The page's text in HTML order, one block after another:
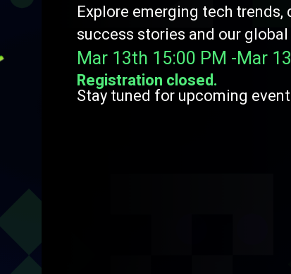
Explore emerging tech
success stories and our
Mar 13th 15:00 PM -Mar
Registration closed.
Stay tuned for upcoming